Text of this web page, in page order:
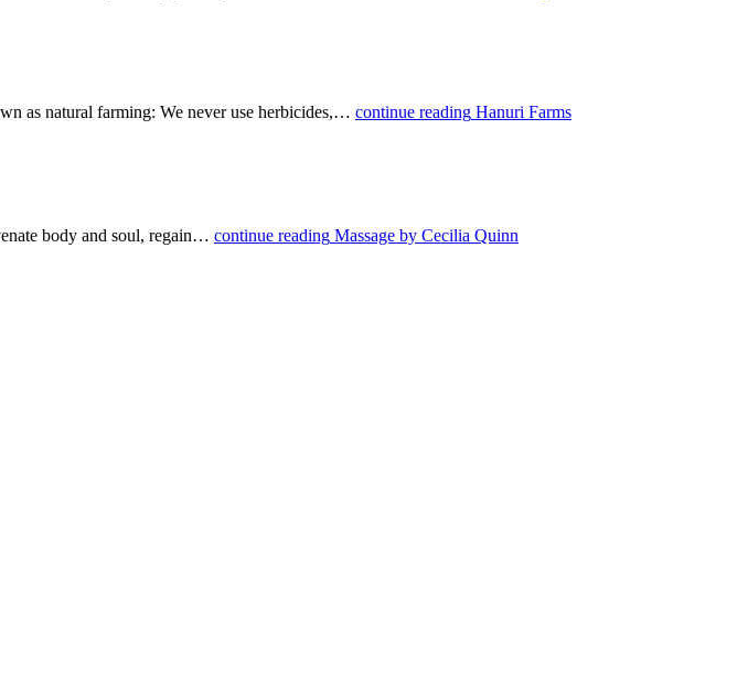
as natural farming: We never use herbicides,… continue reading Hanuri Farms
body and soul, regain… continue reading Massage by Cecilia Quinn